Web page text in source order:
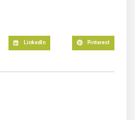
LinkedIn Pinterest